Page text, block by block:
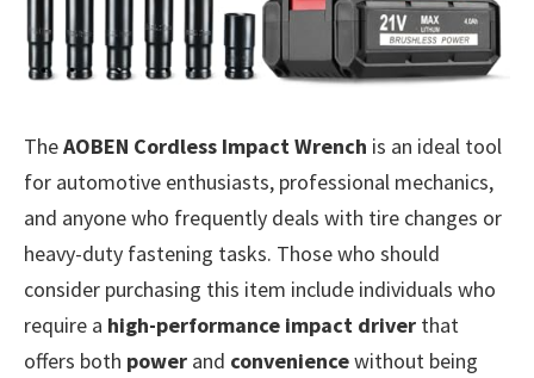
TheAOBEN Cordless Impact Wrench is an ideal tool
for automotive enthusiasts, professional mechanics,
and anyone who frequently deals with tire changes or
heavy-duty fastening tasks. Those who should
consider purchasing this item include individuals who
require a high-performance impact driver that
offers both power and conveniencewithout being